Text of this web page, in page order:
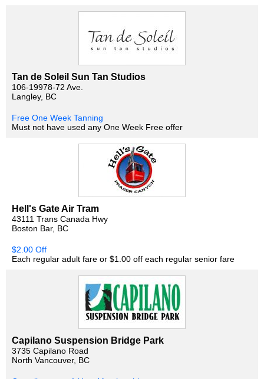
Tan de Soleil Sun Tan Studios
106-19978-72 Ave.
Langley, BC
Free One Week Tanning
Must not have used any One Week Free offer
Hell's Gate Air Tram
43111 Trans Canada Hwy
Boston Bar, BC
$2.00 Off
Each regular adult fare or $1.00 off each regular senior fare
Capilano Suspension Bridge Park
3735 Capilano Road
North Vancouver, BC